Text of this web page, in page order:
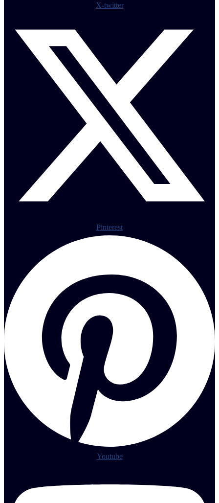
X-twitter
Pinterest
Youtube